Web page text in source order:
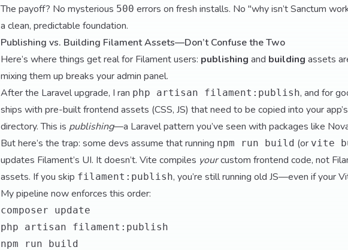
The payoff? No mysterious 500 errors on fresh installs. No "why isn’t Sanctum
a clean, predictable foundation.
Publishing vs. Building Filament Assets—Don’t Confuse the Two
Here’s where things get real for Filament users: publishing and building assets
mixing them up breaks your admin panel.
After the Laravel upgrade, I ran php artisan filament:publish, and for
ships with pre-built frontend assets (CSS, JS) that need to be copied into your app’s
directory. This is publishing—a Laravel pattern you’ve seen with packages like
But here’s the trap: some devs assume that running npm run build (or vite
updates Filament’s UI. It doesn’t. Vite compiles yourcustom frontend code, not
assets. If you skip filament:publish, you’re still running old JS—even if your
My pipeline now enforces this order:
composer update
php artisan filament:publish
npm run build